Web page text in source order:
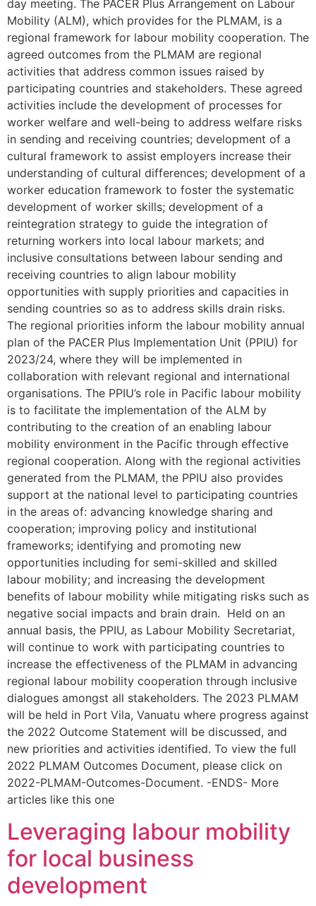
day meeting. The PACER Plus Arrangement on Labour
Mobility (ALM), which provides for the PLMAM, is a
regional framework for labour mobility cooperation. The
agreed outcomes from the PLMAM are regional
activities that address common issues raised by
participating countries and stakeholders. These agreed
activities include the development of processes for
worker welfare and well-being to address welfare risks
in sending and receiving countries; development of a
cultural framework to assist employers increase their
understanding of cultural differences; development of a
worker education framework to foster the systematic
development of worker skills; development of a
reintegration strategy to guide the integration of
returning workers into local labour markets; and
inclusive consultations between labour sending and
receiving countries to align labour mobility
opportunities with supply priorities and capacities in
sending countries so as to address skills drain risks.
The regional priorities inform the labour mobility annual
plan of the PACER Plus Implementation Unit (PPIU) for
2023/24, where they will be implemented in
collaboration with relevant regional and international
organisations. The PPIU’s role in Pacific labour mobility
is to facilitate the implementation of the ALM by
contributing to the creation of an enabling labour
mobility environment in the Pacific through effective
regional cooperation. Along with the regional activities
generated from the PLMAM, the PPIU also provides
support at the national level to participating countries
in the areas of: advancing knowledge sharing and
cooperation; improving policy and institutional
frameworks; identifying and promoting new
opportunities including for semi-skilled and skilled
labour mobility; and increasing the development
benefits of labour mobility while mitigating risks such as
negative social impacts and brain drain. Held on an
annual basis, the PPIU, as Labour Mobility Secretariat,
will continue to work with participating countries to
increase the effectiveness of the PLMAM in advancing
regional labour mobility cooperation through inclusive
dialogues amongst all stakeholders. The 2023 PLMAM
will be held in Port Vila, Vanuatu where progress against
the 2022 Outcome Statement will be discussed, and
new priorities and activities identified. To view the full
2022 PLMAM Outcomes Document, please click on
2022-PLMAM-Outcomes-Document. -ENDS- More
articles like this one
Leveraging labour mobility
for local business
development